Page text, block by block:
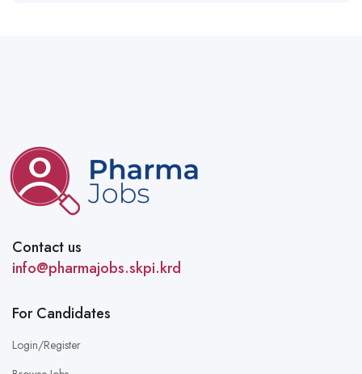
Contact us
info@pharmajobs.skpi.krd
For Candidates
Login/Register